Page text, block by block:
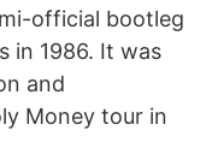
official bootleg
in 1986. It was
and
Money tour in